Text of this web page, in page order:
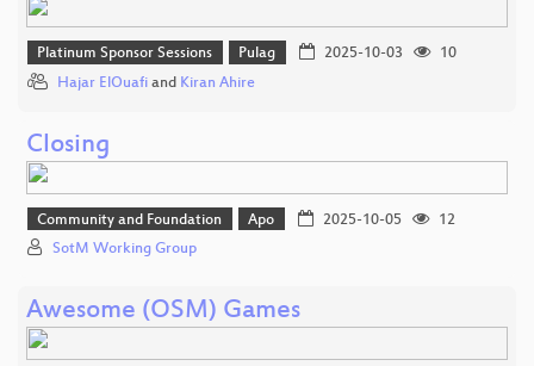
Platinum Sponsor Sessions Pulag 2025-10-03
10
Hajar ElOuafi and Kiran Ahire
Closing
Community and Foundation Apo 2025-10-05
12
SotM Working Group
Awesome (OSM) Games